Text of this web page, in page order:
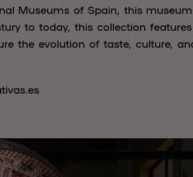
Museums of Spain, this
to today, this collection
the evolution of taste, culture,